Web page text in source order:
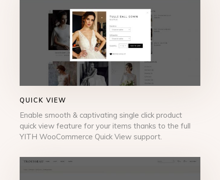
QUICK VIEW
Enable smooth & captivating single click product
quick view feature for your items thanks to the full
YITH WooCommerce Quick View support.